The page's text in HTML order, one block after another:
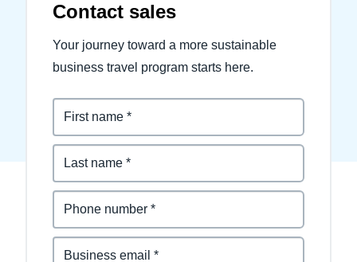
Contact sales
Your journey toward a more sustainable
business travel program starts here.